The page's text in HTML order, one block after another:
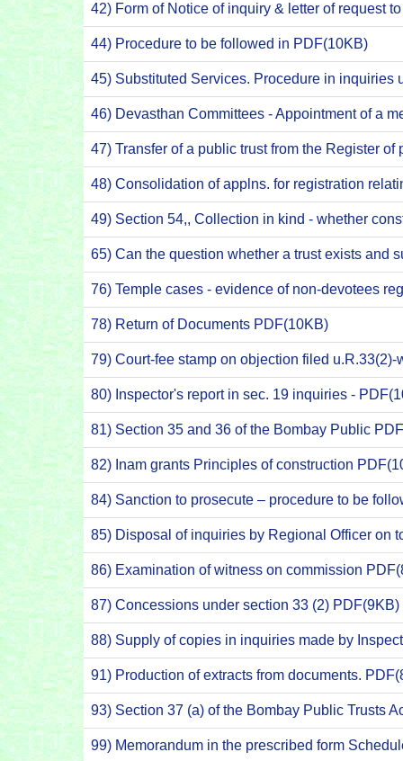
42) Form of Notice of inquiry & letter of request
44) Procedure to be followed in PDF(10KB)
45) Substituted Services. Procedure in inquiries
46) Devasthan Committees - Appointment of a
47) Transfer of a public trust from the Register
48) Consolidation of applns. for registration
49) Section 54,, Collection in kind - whether
65) Can the question whether a trust exists and
76) Temple cases - evidence of non-devotees
78) Return of Documents PDF(10KB)
79) Court-fee stamp on objection filed
80) Inspector's report in sec. 19 inquiries -
81) Section 35 and 36 of the Bombay Public
82) Inam grants Principles of construction
84) Sanction to prosecute – procedure to be
85) Disposal of inquiries by Regional Officer on
86) Examination of witness on commission
87) Concessions under section 33 (2) PDF(9KB)
88) Supply of copies in inquiries made by
91) Production of extracts from documents.
93) Section 37 (a) of the Bombay Public Trusts
99) Memorandum in the prescribed form